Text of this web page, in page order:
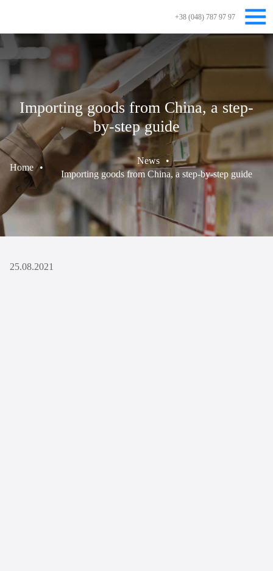
+38 (048) 787 97 97
Importing goods from China, a step-
by-step guide
Home •
News
•
Importing goods from China, a step-by-step guide
25.08.2021